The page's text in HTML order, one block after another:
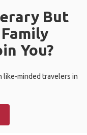
But
You?
like-minded travelers in